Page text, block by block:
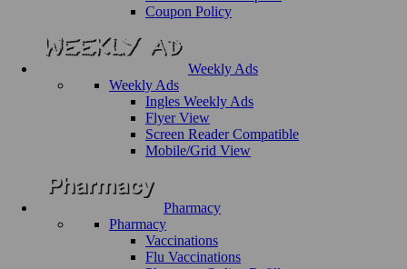
Coupon Policy
Weekly Ads
Weekly Ads
Ingles Weekly Ads
Flyer View
Screen Reader Compatible
Mobile/Grid View
Pharmacy
Pharmacy
Vaccinations
Flu Vaccinations